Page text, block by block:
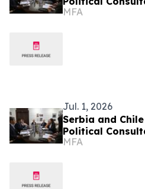
MFA
Jul. 1, 2026
Serbia and
Political
MFA